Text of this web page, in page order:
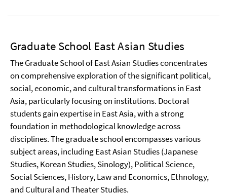
Graduate School East Asian Studies
The Graduate School of East Asian Studies concentrates
on comprehensive exploration of the significant political,
social, economic, and cultural transformations in East
Asia, particularly focusing on institutions. Doctoral
students gain expertise in East Asia, with a strong
foundation in methodological knowledge across
disciplines. The graduate school encompasses various
subject areas, including East Asian Studies (Japanese
Studies, Korean Studies, Sinology), Political Science,
Social Sciences, History, Law and Economics, Ethnology,
and Cultural and Theater Studies.